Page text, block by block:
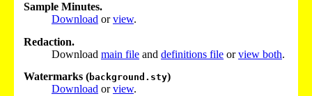
Sample Minutes.
Download orview.
Redaction.
Download main file and definitions file orview both.
Watermarks (background.sty)
Download orview.